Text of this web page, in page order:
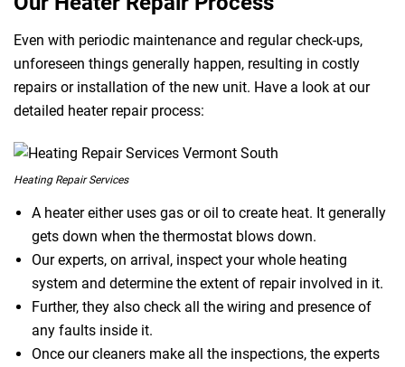
Even with periodic maintenance and regular check-ups,
unforeseen things generally happen, resulting in costly
repairs or installation of the new unit. Have a look at our
detailed heater repair process:
Heating Repair Services
A heater either uses gas or oil to create heat. It generally
gets down when the thermostat blows down.
Our experts, on arrival, inspect your whole heating
system and determine the extent of repair involved in it.
Further, they also check all the wiring and presence of
any faults inside it.
Once our cleaners make all the inspections, the experts